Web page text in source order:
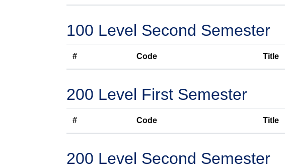
100 Level Second Semester
# Code Title
200 Level First Semester
# Code Title
200 Level Second Semester